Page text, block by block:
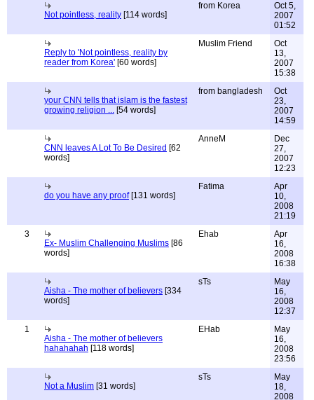
Not pointless, reality [114 words]
from Korea
Oct 5,
2007
01:52
Reply to 'Not pointless, reality by
reader from Korea' [60 words]
Muslim Friend
Oct
13,
2007
15:38
your CNN tells that islam is the fastest
growing religion ... [54 words]
from bangladesh
Oct
23,
2007
14:59
CNN leaves A Lot To Be Desired [62
words]
AnneM
Dec
27,
2007
12:23
do you have any proof[131 words]
Fatima
Apr
10,
2008
21:19
3
Ex- Muslim Challenging Muslims [86
words]
Ehab
Apr
16,
2008
16:38
Aisha - The mother of believers [334
words]
sTs
May
16,
2008
12:37
1
Aisha - The mother of believers
hahahahah [118 words]
EHab
May
16,
2008
23:56
Not a Muslim [31 words]
sTs
May
18,
2008